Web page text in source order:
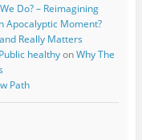
Do? – Reimagining
Apocalyptic Moment?
Really Matters
healthyonWhy The
Path